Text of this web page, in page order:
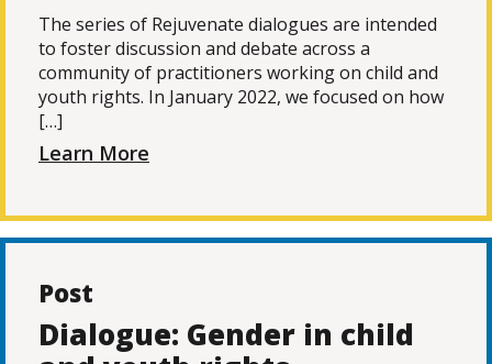
The series of Rejuvenate dialogues are intended
to foster discussion and debate across a
community of practitioners working on child and
youth rights. In January 2022, we focused on how
[…]
Learn More
Post
Dialogue: Gender in child